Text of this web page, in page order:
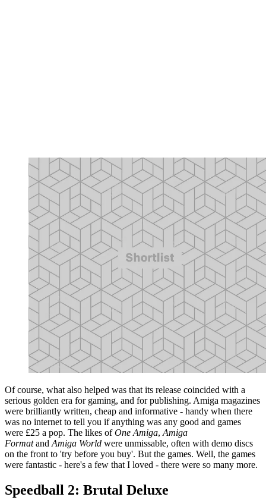
Of course, what also helped was that its release coincided with a
serious golden era for gaming, and for publishing. Amiga magazines
were brilliantly written, cheap and informative - handy when there
was no internet to tell you if anything was any good and games
were £25 a pop. The likes ofOne Amiga, Amiga
Formatand Amiga World were unmissable, often with demo discs
on the front to 'try before you buy'. But the games. Well, the games
were fantastic - here's a few that I loved - there were so many more.
Speedball 2: Brutal Deluxe